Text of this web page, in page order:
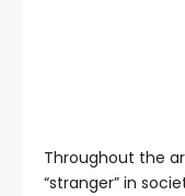
Throughout the
“stranger” in